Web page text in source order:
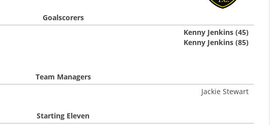
Goalscorers
Kenny Jenkins (45)
Kenny Jenkins (85)
Team Managers
Jackie Stewart
Starting Eleven